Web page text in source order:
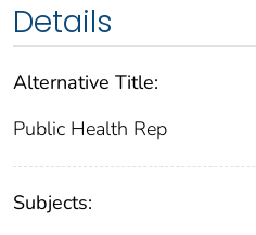
Details
Alternative Title:
Public Health Rep
Subjects: